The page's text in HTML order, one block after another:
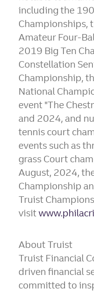
including the
Championships,
Amateur Four-
2019 Big Ten
Constellation
Championship,
National
event "The
and 2024, and
tennis court
events such as
grass Court
August, 2024,
Championship
Truist
visit
About Truist
Truist Financial
driven financial
committed to